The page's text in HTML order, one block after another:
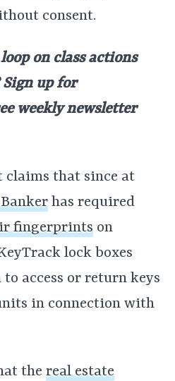
consent.
on class actions
up for
weekly newsletter
claims that since at
has required
fingerprints on
lock boxes
access or return keys
in connection with
the real estate